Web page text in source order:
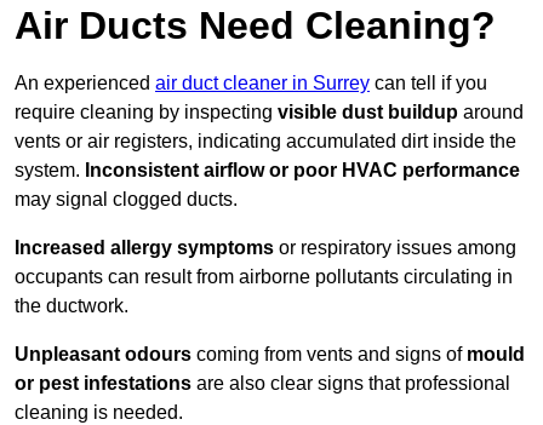
Air Ducts Need Cleaning?
An experienced air duct cleaner in Surrey can tell if you
require cleaning by inspecting visible dust buildup around
vents or air registers, indicating accumulated dirt inside the
system. Inconsistent airflow or poor HVAC performance
may signal clogged ducts.
Increased allergy symptoms or respiratory issues among
occupants can result from airborne pollutants circulating in
the ductwork.
Unpleasant odours coming from vents and signs of mould
or pest infestations are also clear signs that professional
cleaning is needed.